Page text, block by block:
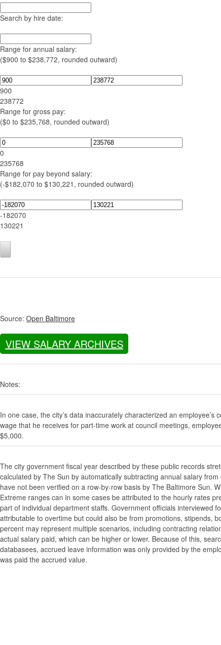
Search by hire date:
Range for annual salary:
($900 to $238,772, rounded outward)
900
238772
Range for gross pay:
($0 to $235,768, rounded outward)
0
235768
Range for pay beyond salary:
(-$182,070 to $130,221, rounded outward)
-182070
130221
Source: Open Baltimore
VIEW SALARY ARCHIVES
Notes:
In one case, the city’s data inaccurately characterized an
wage that he receives for part-time work at council meetings,
$5,000.
The city government fiscal year described by these public records
calculated by The Sun by automatically subtracting annual salary
have not been verified on a row-by-row basis by The Baltimore Sun.
Extreme ranges can in some cases be attributed to the hourly rates
part of individual department staffs. Government officials interviewed
attributable to overtime but could also be from promotions, stipends,
percent may represent multiple scenarios, including contracting
actual salary paid, which can be higher or lower. Because of this,
databasees, accrued leave information was only provided by the
was paid the accrued value.